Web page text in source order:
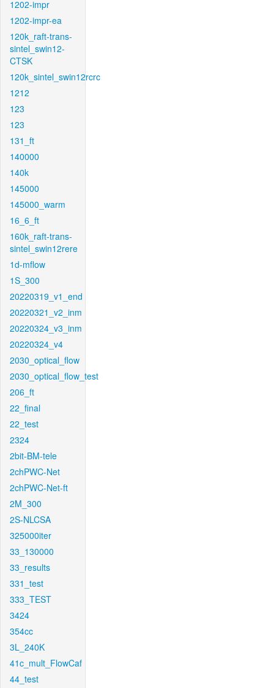
1202-impr
1202-impr-ea
120k_raft-trans-
sintel_swin12-
CTSK
120k_sintel_swin12rcrc
1212
123
123
131_ft
140000
140k
145000
145000_warm
16_6_ft
160k_raft-trans-
sintel_swin12rere
1d-mflow
1S_300
20220319_v1_end
20220321_v2_inm
20220324_v3_inm
20220324_v4
2030_optical_flow
2030_optical_flow_test
206_ft
22_final
22_test
2324
2bit-BM-tele
2chPWC-Net
2chPWC-Net-ft
2M_300
2S-NLCSA
325000iter
33_130000
33_results
331_test
333_TEST
3424
354cc
3L_240K
41c_mult_FlowCaf
44_test